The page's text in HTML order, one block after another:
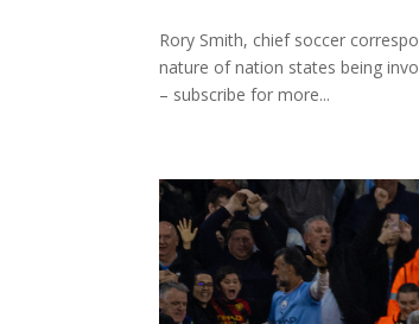
Rory Smith, chief soccer
nature of nation states being
– subscribe for more...